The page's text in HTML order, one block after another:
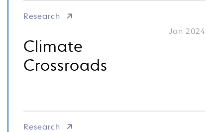
Research
Jan 2024
Climate
Crossroads
Research